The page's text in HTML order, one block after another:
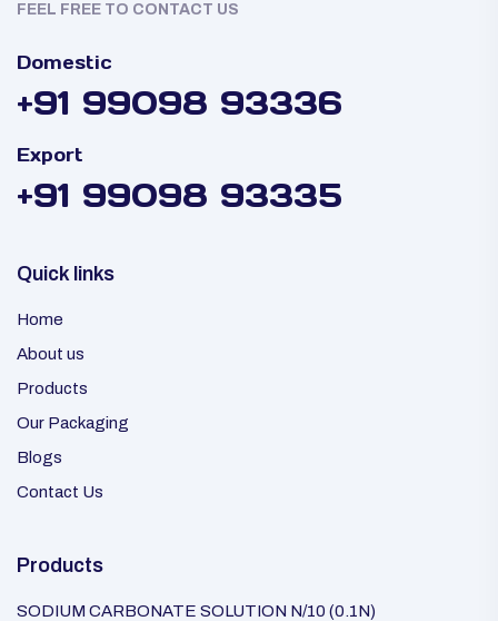
FEEL FREE TO CONTACT US
Domestic
+91 99098 93336
Export
+91 99098 93335
Quick links
Home
About us
Products
Our Packaging
Blogs
Contact Us
Products
SODIUM CARBONATE SOLUTION N/10 (0.1N)